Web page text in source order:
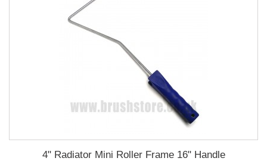
4" Radiator Mini Roller Frame 16" Handle